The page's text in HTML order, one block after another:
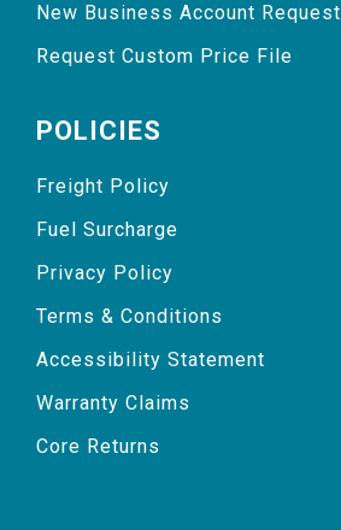
New Business Account Request
Request Custom Price File
POLICIES
Freight Policy
Fuel Surcharge
Privacy Policy
Terms & Conditions
Accessibility Statement
Warranty Claims
Core Returns